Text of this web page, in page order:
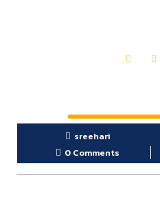
sreehari
0 Comments